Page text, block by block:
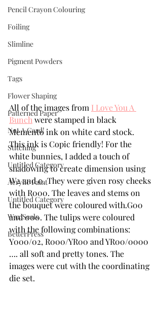
Pencil Crayon Colouring
Foiling
Slimline
Pigment Powders
Tags
Flower Shaping
Patterned Paper
Not A Card!
Stitching
Untitled Category
Acrylic Paint
Untitled Category
Wax Seals
BetterPress
All of the images from I Love You A
Bunch were stamped in black
Memento ink on white card stock.
This ink is Copic friendly! For the
white bunnies, I added a touch of
shadowing to create dimension using
W2 and 0. They were given rosy cheeks
with R000. The leaves and stems on
the bouquet were coloured with.G00
and 000. The tulips were coloured
with the following combinations:
Y000/02, R000/YR00 and YR00/0000
…. all soft and pretty tones. The
images were cut with the coordinating
die set.